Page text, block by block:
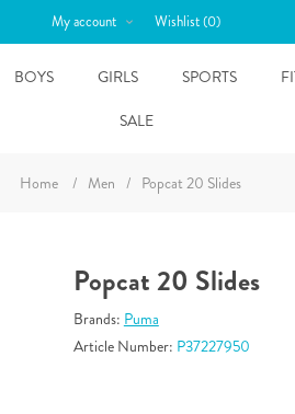
My account Wishlist(0)
BOYS GIRLS SPORTS
SALE
Home / Men / Popcat 20 Slides
Popcat 20 Slides
Brands: Puma
Article Number: P37227950